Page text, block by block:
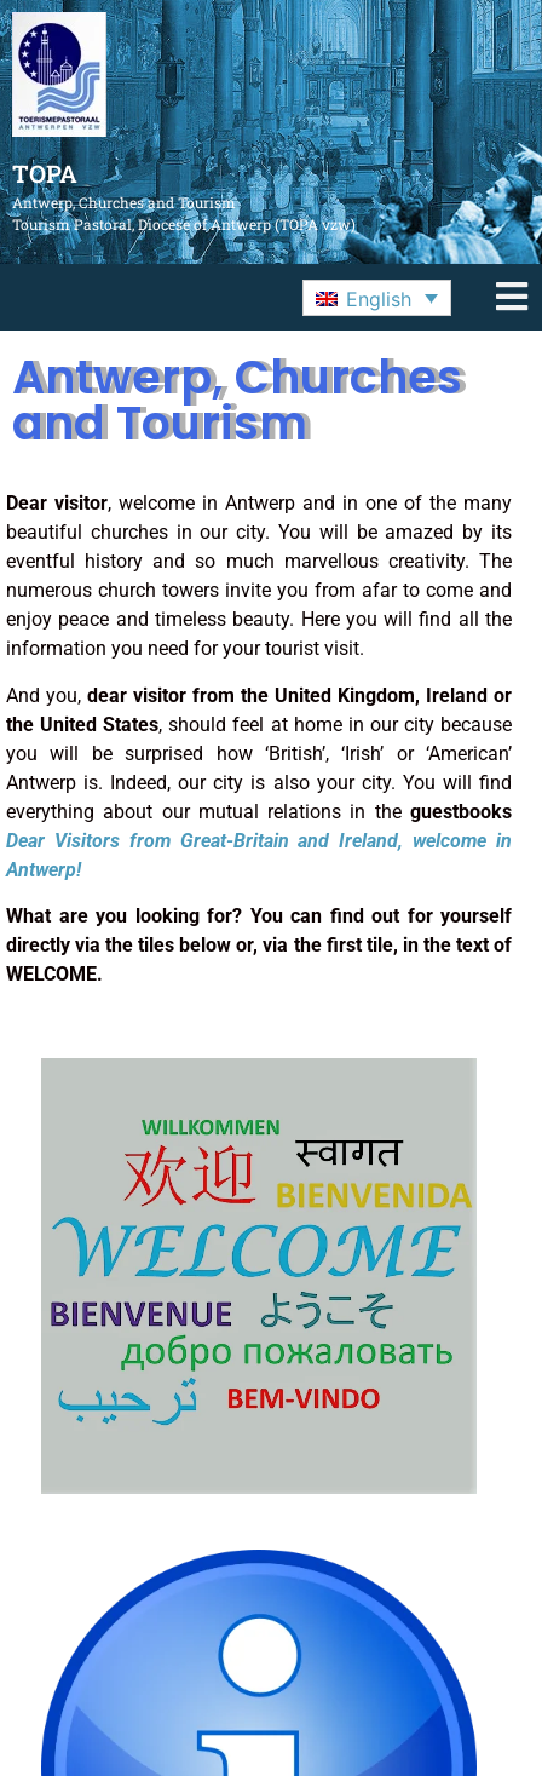
TOPA
Antwerp, Churches and Tourism
Tourism Pastoral, Diocese of Antwerp (TOPA vzw)
English
Antwerp, Churches
and Tourism
Dear visitor, welcome in Antwerp and in one of the many
beautiful churches in our city. You will be amazed by its
eventful history and so much marvellous creativity. The
numerous church towers invite you from afar to come and
enjoy peace and timeless beauty. Here you will find all the
information you need for your tourist visit.
And you, dear visitor from the United Kingdom, Ireland or
the United States, should feel at home in our city because
you will be surprised how ‘British’, ‘Irish’ or ‘American’
Antwerp is. Indeed, our city is also your city. You will find
everything about our mutual relations in the guestbooks
Dear Visitors fromGreat-Britain and Ireland, welcome in
Antwerp!
What are you looking for? You can find out for yourself
directly via the tiles below or, via the first tile, in the text of
WELCOME.